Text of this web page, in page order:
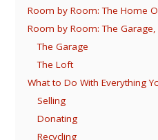
Room by Room: The Home
Room by Room: The
The Garage
The Loft
What to Do With Everything
Selling
Donating
Recycling